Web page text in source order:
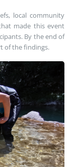
local community
made this event
By the end of
of the findings.